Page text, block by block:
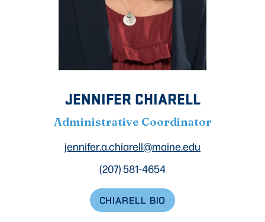
JENNIFER CHIARELL
Administrative Coordinator
jennifer.a.chiarell@maine.edu
(207) 581-4654
CHIARELL BIO